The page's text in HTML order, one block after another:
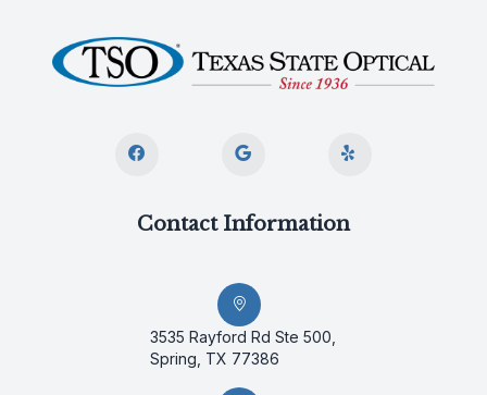
Contact Information
3535 Rayford Rd Ste 500,
Spring, TX 77386